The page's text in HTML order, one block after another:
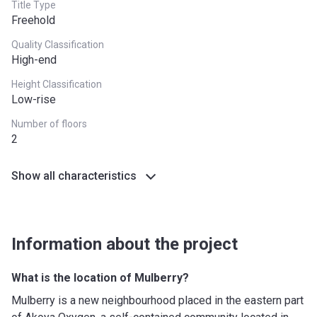
Title Type
Freehold
Quality Classification
High-end
Height Classification
Low-rise
Number of floors
2
Show all characteristics
Information about the project
What is the location of Mulberry?
Mulberry is a new neighbourhood placed in the eastern part